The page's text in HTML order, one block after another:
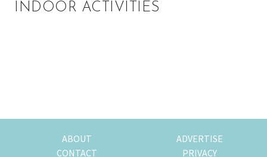
INDOOR ACTIVITIES
i
ABOUT
ADVERTISE
CONTACT
PRIVACY